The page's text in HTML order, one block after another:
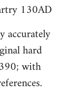
130AD
accurately
hard
with